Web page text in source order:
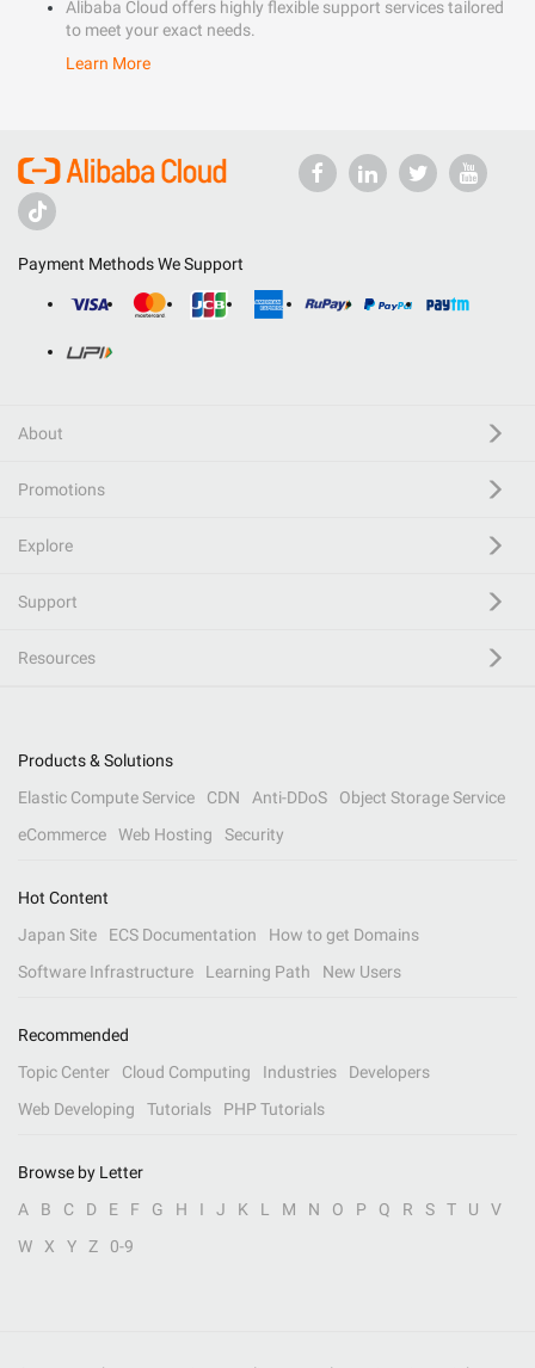
Alibaba Cloud offers highly flexible support services tailored
to meet your exact needs.
Learn More
Payment Methods We Support
About
Promotions
Explore
Support
Resources
Products & Solutions
Elastic Compute Service
CDN Anti-DDoS
Object Storage Service
eCommerce
Web Hosting Security
Hot Content
Japan Site
ECS Documentation
How to get Domains
Software Infrastructure
Learning Path New Users
Recommended
Topic Center
Cloud Computing Industries
Developers
Web Developing
Tutorials PHP Tutorials
Browse by Letter
A
B C D E F G H I J K L M N O P Q R S T U
V
W
X Y Z 0-9